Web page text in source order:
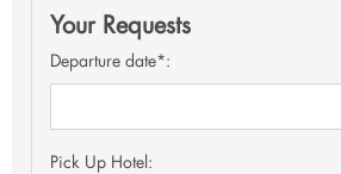
Your Requests
Departure date*:
Pick Up Hotel: